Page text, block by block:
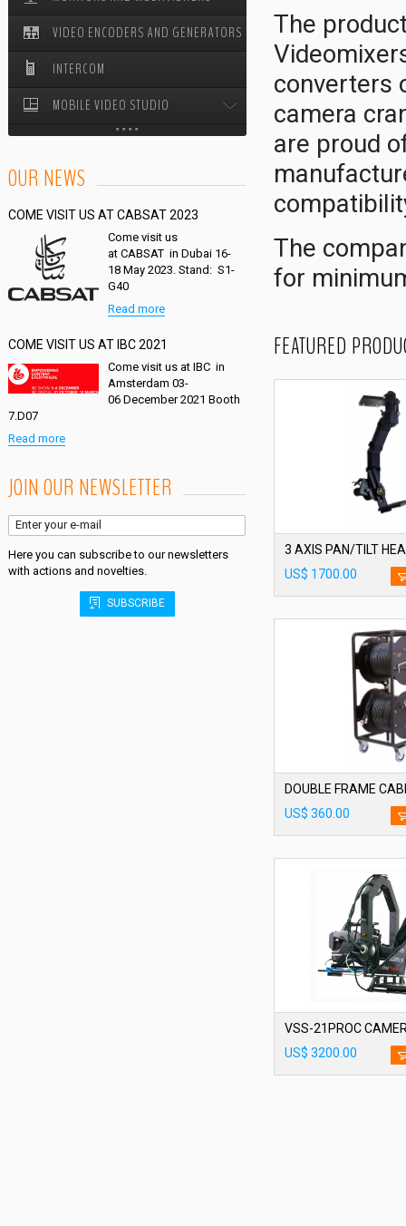
STUDIO PEDESTALS
VIDEO ENCODERS AND GENERATORS
INTERCOM
MOBILE VIDEO STUDIO
MOBILE VIDEO STUDIO ODYSSEY
CABLE REELS
OUR NEWS
COME VISIT US AT CABSAT 2023
Come visit us
at CABSAT in Dubai 16-
18 May 2023. Stand: S1-
G40
Read more
COME VISIT US AT IBC 2021
Come visit us at IBC in
Amsterdam 03-
06 December 2021 Booth
7.D07
Read more
JOIN OUR NEWSLETTER
Here you can subscribe to our newsletters
with actions and novelties.
SUBSCRIBE
The
converters
camera
are proud
The
for
FEATURED
3 AXIS PAN/TILT
US$ 1700.00
DOUBLE FRAME
US$ 360.00
US$ 3200.00